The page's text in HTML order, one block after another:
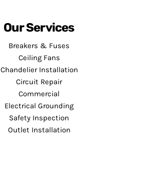
Our Services
Breakers & Fuses
Ceiling Fans
Chandelier Installation
Circuit Repair
Commercial
Electrical Grounding
Safety Inspection
Outlet Installation